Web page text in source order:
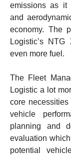
emissions as it
and
economy. The
Logistic’s
even more fuel.
The Fleet
Logistic a lot
core
vehicle
planning and
evaluation
potential